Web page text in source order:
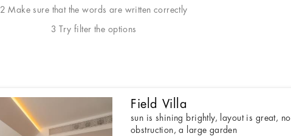
2 Make sure that the words are written correctly
3 Try filter the options
Field Villa
sun is shining brightly, layout is great, no
obstruction, a large garden